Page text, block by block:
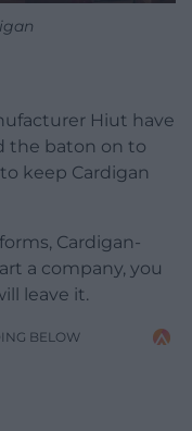
Hiut have
the baton on to
keep Cardigan
Cardigan-
a company, you
leave it.
BELOW